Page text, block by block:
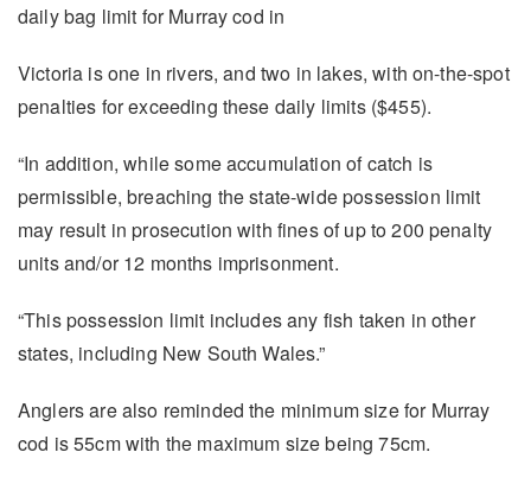
daily bag limit for Murray cod in
Victoria is one in rivers, and two in lakes, with on-the-spot
penalties for exceeding these daily limits ($455).
“In addition, while some accumulation of catch is
permissible, breaching the state-wide possession limit
may result in prosecution with fines of up to 200 penalty
units and/or 12 months imprisonment.
“This possession limit includes any fish taken in other
states, including New South Wales.”
Anglers are also reminded the minimum size for Murray
cod is 55cm with the maximum size being 75cm.